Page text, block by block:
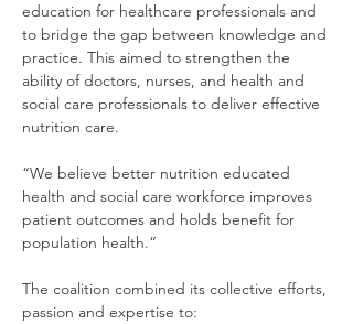
education for healthcare professionals and
to bridge the gap between knowledge and
practice. This aimed to strengthen the
ability of doctors, nurses, and health and
social care professionals to deliver effective
nutrition care.
“We believe better nutrition educated
health and social care workforce improves
patient outcomes and holds benefit for
population health.“
The coalition combined its collective efforts,
passion and expertise to: